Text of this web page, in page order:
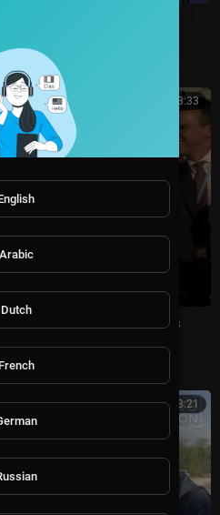
Aug. 5, 2026
00:03:33
Press at Los Angeles
2026
00:13:21
Arabic
Dutch
French